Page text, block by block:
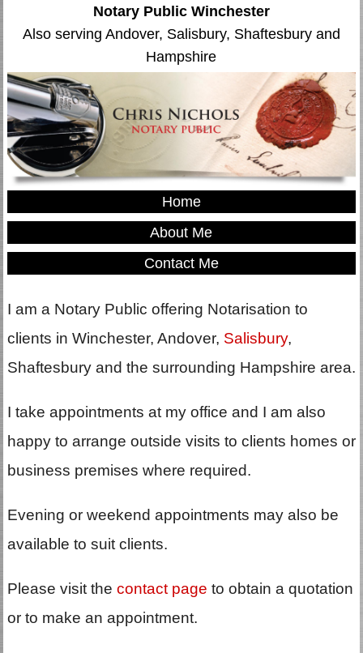
Notary Public Winchester
Also serving Andover, Salisbury, Shaftesbury and
Hampshire
Home
About Me
Contact Me
I am a Notary Public offering Notarisation to
clients in Winchester, Andover, Salisbury,
Shaftesbury and the surrounding Hampshire area.
I take appointments at my office and I am also
happy to arrange outside visits to clients homes or
business premises where required.
Evening or weekend appointments may also be
available to suit clients.
Please visit the contact page to obtain a quotation
or to make an appointment.